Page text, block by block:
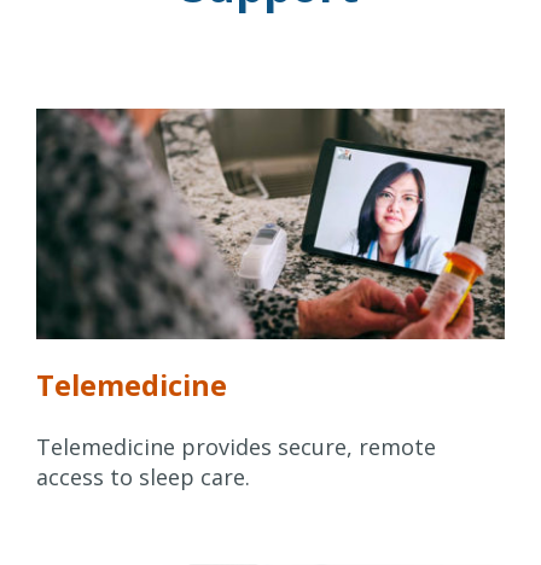
Telemedicine
Telemedicine provides secure, remote
access to sleep care.